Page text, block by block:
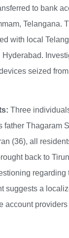
to bank
Telangana.
with local
seized
Three
father Thagaram
(36), all
back to
regarding
suggests a
account